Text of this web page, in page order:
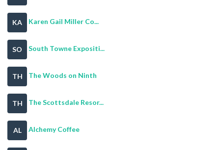
KA Karen Gail Miller Co...
SO South Towne Expositi...
TH The Woods on Ninth
TH The Scottsdale Resor...
AL Alchemy Coffee